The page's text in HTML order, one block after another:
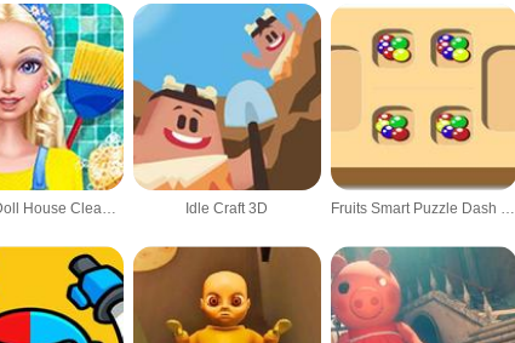
Fashion Doll House Cleanup Idle Craft 3D Fruits Smart Puzzle Dash Collection Funny Game